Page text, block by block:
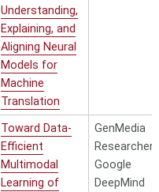
Understanding,
Explaining, and
Aligning Neural
Models for
Machine
Translation
Toward Data-
Efficient
Multimodal
Learning of
GenMedia
Researcher,
Google
DeepMind